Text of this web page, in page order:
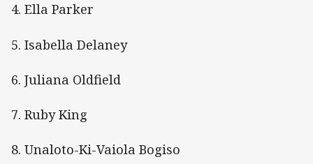
4. Ella Parker
5. Isabella Delaney
6. Juliana Oldfield
7. Ruby King
8. Unaloto-Ki-Vaiola Bogiso